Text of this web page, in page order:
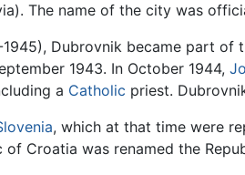
The name of the city was
1945), Dubrovnik became part of
1943. In October 1944,
a Catholic priest.
, which at that time were
of Croatia was renamed the